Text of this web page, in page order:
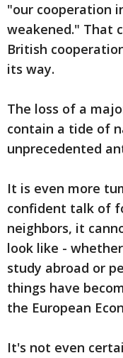
"our cooperation
weakened." That
British
its way.
The loss of a
contain a tide of
unprecedented
It is even more
confident talk of
neighbors, it
look like -
study abroad or
things have
the European
It's not even